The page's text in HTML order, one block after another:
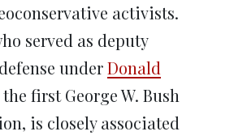
activists.
served as deputy
underDonald
first George W. Bush
is closely associated